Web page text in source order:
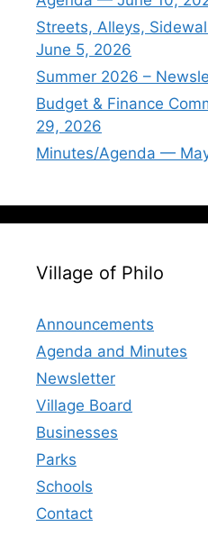
Streets, Alleys,
June 5, 2026
Summer 2026 –
Budget & Finance
29, 2026
Minutes/Agenda —
Village of Philo
Announcements
Agenda and Minutes
Newsletter
Village Board
Businesses
Parks
Schools
Contact